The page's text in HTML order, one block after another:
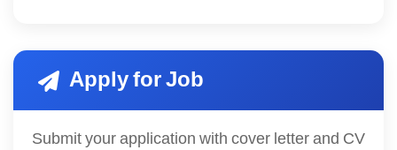
Apply for Job
Submit your application with cover letter and CV